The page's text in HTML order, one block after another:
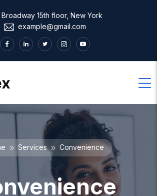
Broadway 15th floor, New York
example@gmail.com
Services Convenience